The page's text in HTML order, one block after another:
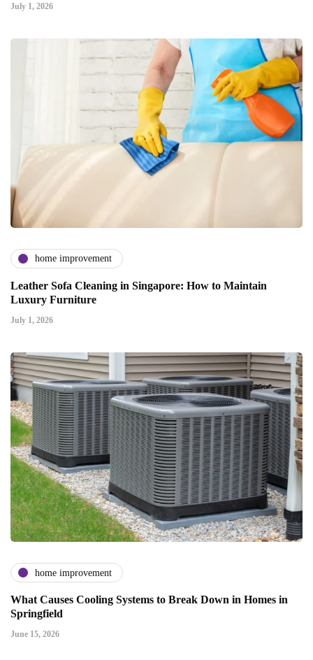
July 1, 2026
home improvement
Leather Sofa Cleaning in Singapore: How to Maintain
Luxury Furniture
July 1, 2026
home improvement
What Causes Cooling Systems to Break Down in Homes in
Springfield
June 15, 2026